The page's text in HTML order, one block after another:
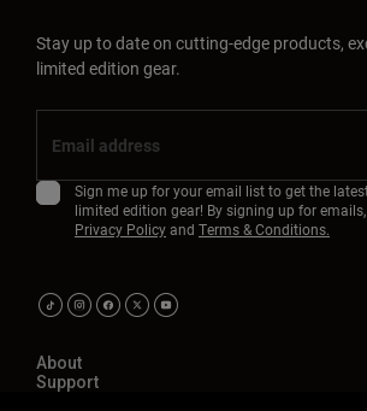
Stay up to date on cutting-edge products,
limited edition gear.
Sign me up for your email list to get the
limited edition gear! By signing up for emails,
Privacy Policyand Terms & Conditions.
About
Support